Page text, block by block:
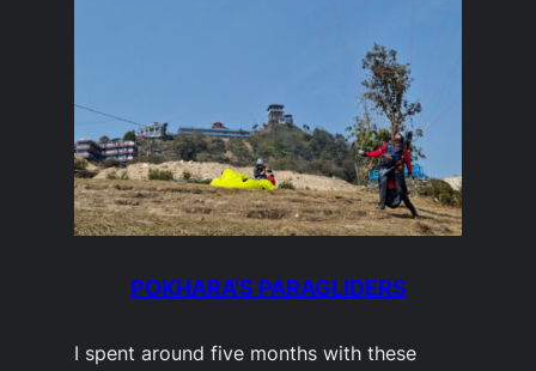
POKHARA’S PARAGLIDERS
I spent around five months with these